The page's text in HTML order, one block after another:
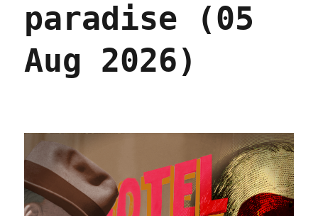
paradise (05
Aug 2026)